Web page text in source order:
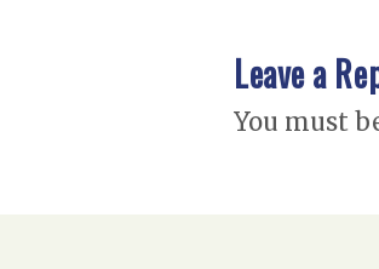
Leave a
You must